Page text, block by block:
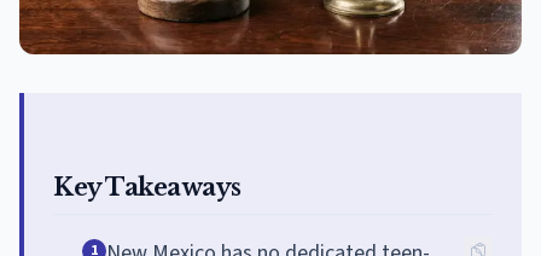
Key Takeaways
1